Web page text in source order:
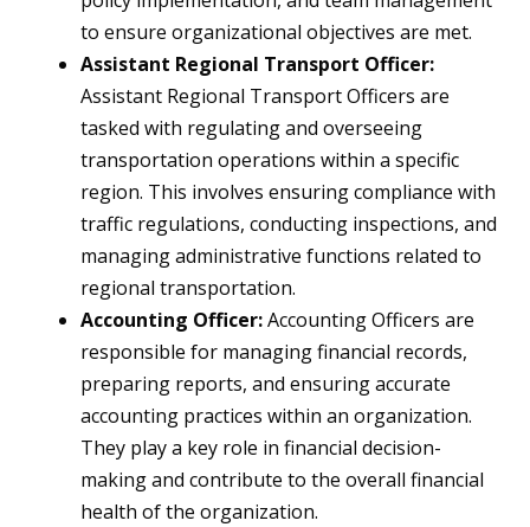
to ensure organizational objectives are met.
Assistant Regional Transport Officer:
Assistant Regional Transport Officers are
tasked with regulating and overseeing
transportation operations within a specific
region. This involves ensuring compliance with
traffic regulations, conducting inspections, and
managing administrative functions related to
regional transportation.
Accounting Officer:Accounting Officers are
responsible for managing financial records,
preparing reports, and ensuring accurate
accounting practices within an organization.
They play a key role in financial decision-
making and contribute to the overall financial
health of the organization.